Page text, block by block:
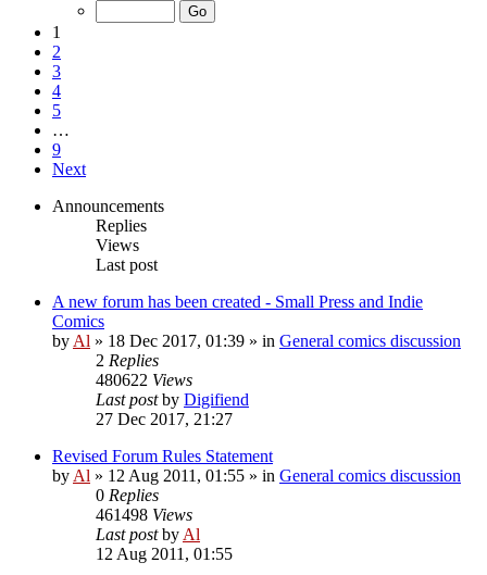
1
2
3
4
5
…
9
Next
Announcements
Replies
Views
Last post
A new forum has been created - Small Press and Indie
Comics
by Al » 18 Dec 2017, 01:39 » in General comics discussion
2 Replies
480622 Views
Last postby Digifiend
27 Dec 2017, 21:27
Revised Forum Rules Statement
by Al » 12 Aug 2011, 01:55 » in General comics discussion
0 Replies
461498 Views
Last postby Al
12 Aug 2011, 01:55